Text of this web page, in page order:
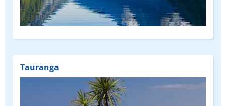
Tauranga